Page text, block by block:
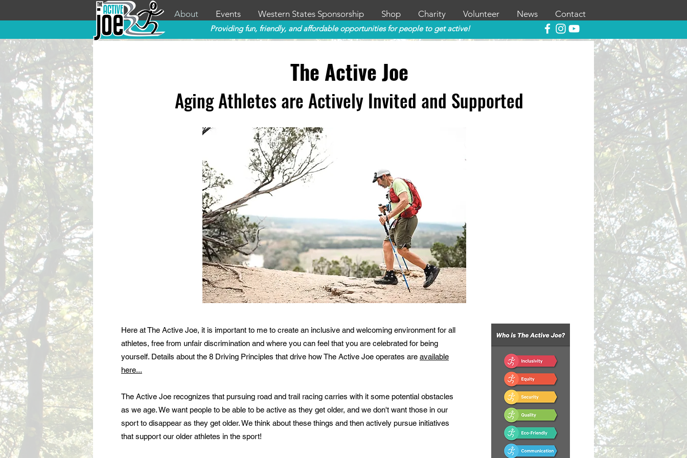
Providing fun, friendly, and affordable opportunities for people to get active!
About Events Western States Sponsorship Shop Charity Volunteer News Contact
The Active Joe
Aging Athletesare Actively Invited and Supported
Here at The Active Joe, it is important to me to create an inclusive and welcoming environment for all
athletes, free from unfair discrimination and where you can feel that you are celebrated for being
yourself. Details about the 8 Driving Principles that drive how The Active Joe operates are available
here...
The Active Joe recognizes that pursuing road and trail racing carries with it some potential obstacles
as we age. We want people to be able to be active as they get older, and we don't want those in our
sport to disappear as they get older. We think about these things and then actively pursue initiatives
that support our older athletes in the sport!